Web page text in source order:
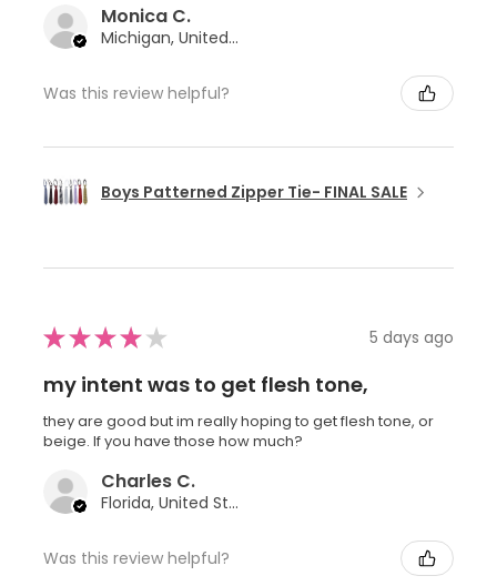
Monica C.
Michigan, United States
Was this review helpful?
Boys Patterned Zipper Tie- FINAL SALE
★★★★ ★ 5 days ago
my intent was to get flesh tone,
they are good but im really hoping to get flesh tone, or
beige. If you have those how much?
Charles C.
Florida, United States
Was this review helpful?